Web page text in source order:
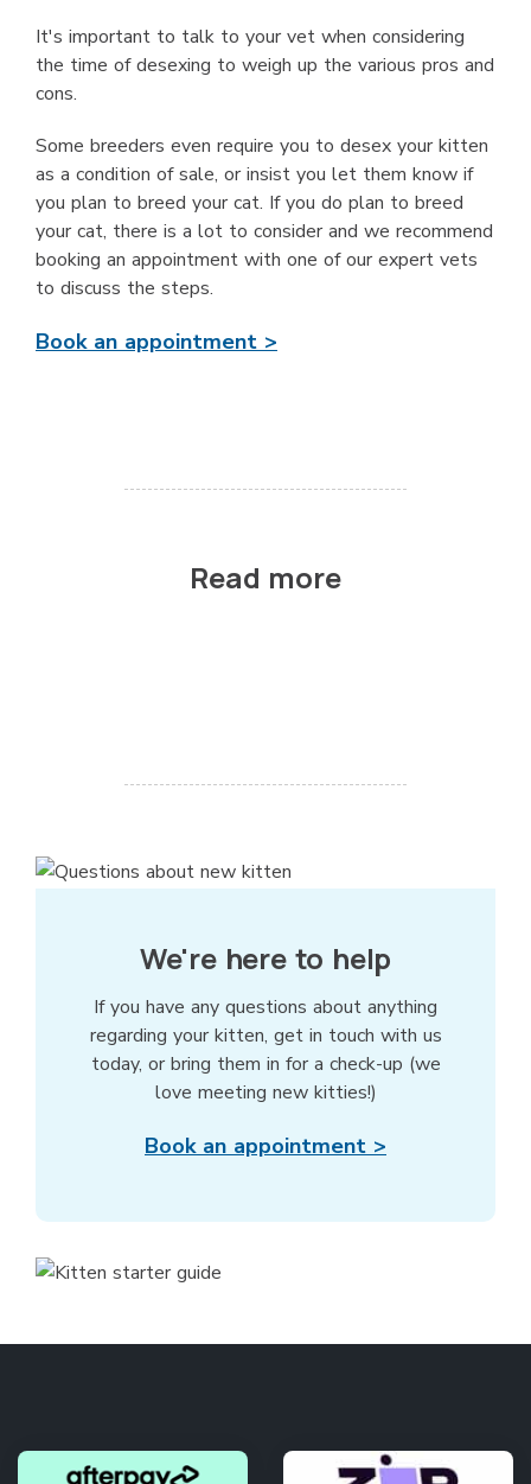
It's important to talk to your vet when considering
the time of desexing to weigh up the various pros and
cons.
Some breeders even require you to desex your kitten
as a condition of sale, or insist you let them know if
you plan to breed your cat. If you do plan to breed
your cat, there is a lot to consider and we recommend
booking an appointment with one of our expert vets
to discuss the steps.
Book an appointment >
Read more
We're here to help
If you have any questions about anything
regarding your kitten, get in touch with us
today, or bring them in for a check-up (we
love meeting new kitties!)
Book an appointment >